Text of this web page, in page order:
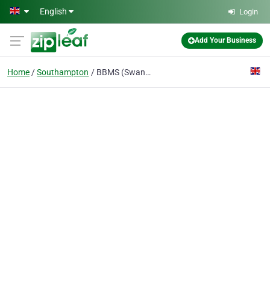
Skip to main content
English Login
Add Your Business
Home Southampton BBMS (Swanwick) Ltd.